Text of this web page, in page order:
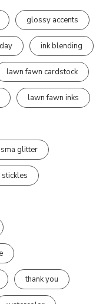
glossy accents
ink blending
lawn fawn cardstock
lawn fawn inks
glitter
thank you